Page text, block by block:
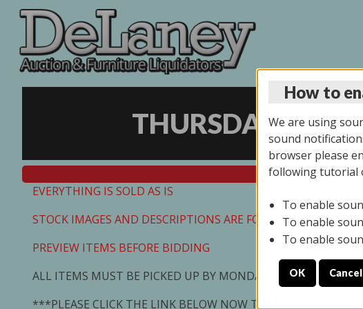
THURSDAY
EVERYTHING IS SOLD AS IS
STOCK IMAGES AND DESCRIPTIONS ARE FOR REFERENCE
PREVIEW ITEMS BEFORE BIDDING
ALL ITEMS MUST BE PICKED UP BY MONDAY 7/13/2026
***PLEASE CLICK THE LINK BELOW NOW TO SCHEDULE
How to
We are using
sound
browser please
following tutorial
To enable
To enable
To enable
OK Cancel